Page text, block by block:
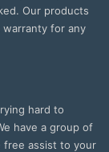
Our products
warranty for any
hard to
have a group of
free assist to your